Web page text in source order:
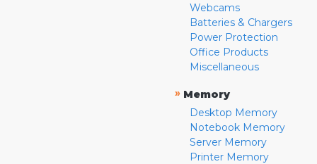
Webcams
Batteries & Chargers
Power Protection
Office Products
Miscellaneous
» Memory
Desktop Memory
Notebook Memory
Server Memory
Printer Memory